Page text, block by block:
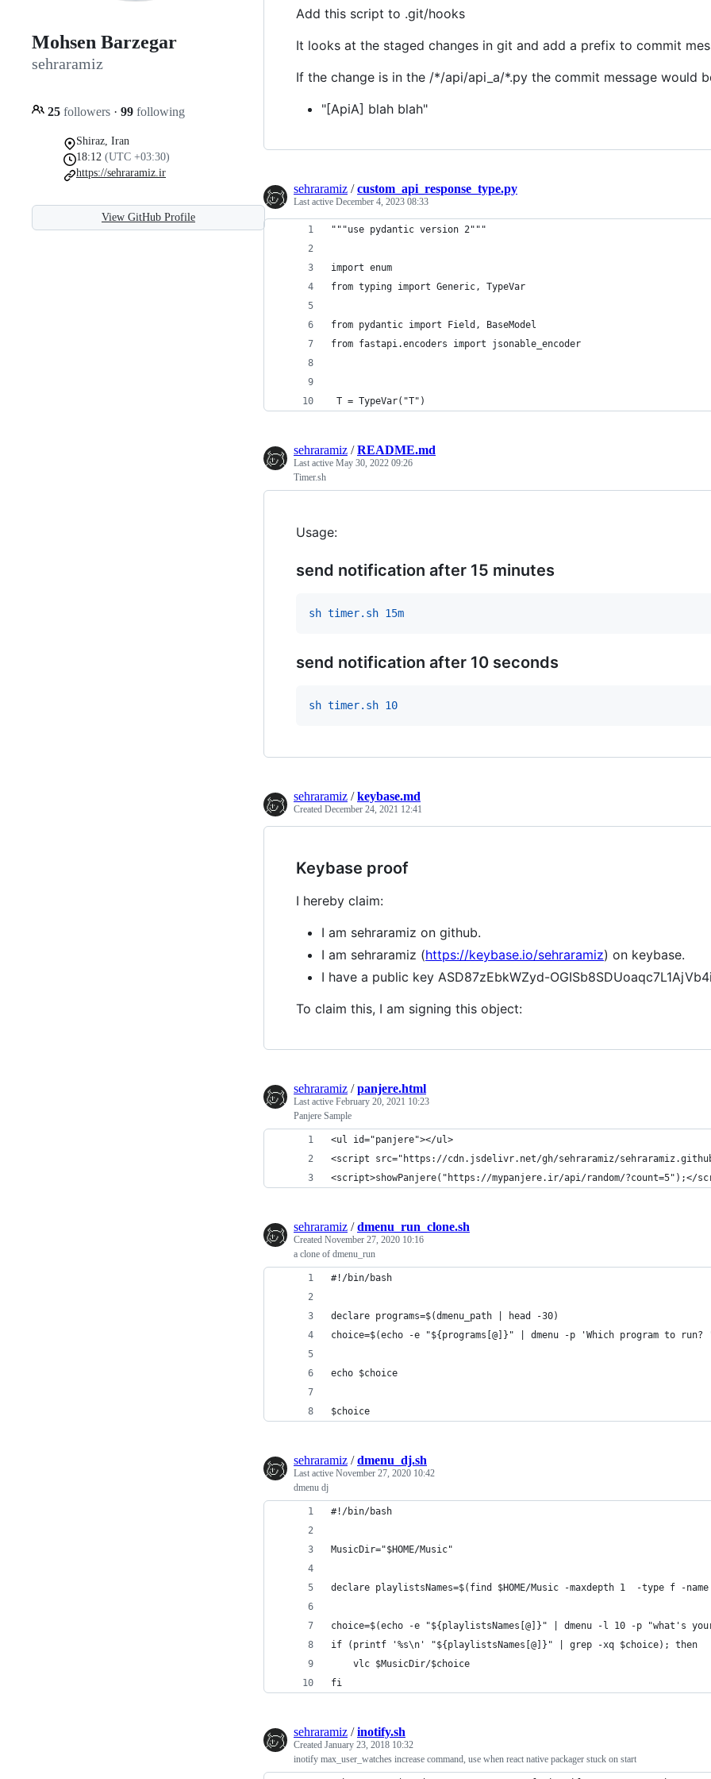
Mohsen Barzegar
sehraramiz
25 followers · 99 following
Shiraz, Iran
18:12 (UTC +03:30)
https://sehraramiz.ir
View GitHub Profile
Add this script to .git/hooks
It looks at the staged changes in git and add a prefix to commit
If the change is in the /*/api/api_a/*.py the commit message would
"[ApiA] blah blah"
sehraramiz /custom_api_response_type.py
Last active December 4, 2023 08:33
"""use pydantic version 2"""
import enum
from typing import Generic, TypeVar
from pydantic import Field, BaseModel
from fastapi.encoders import jsonable_encoder
T = TypeVar("T")
sehraramiz /README.md
Last active May 30, 2022 09:26
Timer.sh
Usage:
send notification after 15 minutes
sh timer.sh 15m
send notification after 10 seconds
sh timer.sh 10
sehraramiz /keybase.md
Created December 24, 2021 12:41
Keybase proof
I hereby claim:
I am sehraramiz on github.
I am sehraramiz (https://keybase.io/sehraramiz) on keybase.
I have a public key ASD87zEbkWZyd-
To claim this, I am signing this object:
sehraramiz /panjere.html
Last active February 20, 2021 10:23
Panjere Sample
<ul id="panjere"></ul>
<script src="https://cdn.jsdelivr.net/gh/sehraramiz/
<script>showPanjere("https://mypanjere.ir/api/random/?count=5");</
sehraramiz /dmenu_run_clone.sh
Created November 27, 2020 10:16
a clone of dmenu_run
#!/bin/bash
declare programs=$(dmenu_path | head -30)
choice=$(echo -e "${programs[@]}" | dmenu -p 'Which program to
echo $choice
$choice
sehraramiz /dmenu_dj.sh
Last active November 27, 2020 10:42
dmenu dj
#!/bin/bash
MusicDir="$HOME/Music"
declare playlistsNames=$(find $HOME/Music -maxdepth 1  -type f -
choice=$(echo -e "${playlistsNames[@]}" | dmenu -l 10 -p "what's
if (printf '%s\n' "${playlistsNames[@]}" | grep -xq $choice); then
    vlc $MusicDir/$choice
fi
sehraramiz /inotify.sh
Created January 23, 2018 10:32
inotify max_user_watches increase command, use when react native packager stuck on start